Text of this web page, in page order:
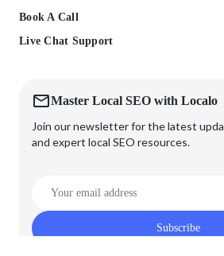
Book A Call
Live Chat Support
Master Local SEO with Localo
Join our newsletter for the latest
and expert local SEO resources.
Subscribe